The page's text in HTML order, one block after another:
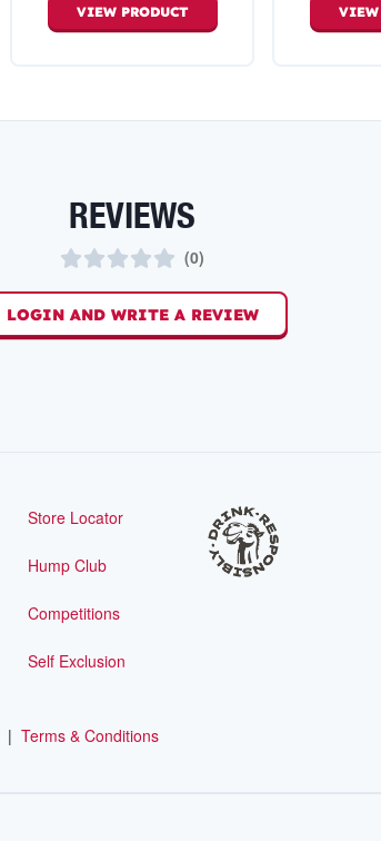
VIEW PRODUCT VIEW
REVIEWS
(0)
LOGIN AND WRITE A REVIEW
Store Locator
Hump Club
Competitions
Self Exclusion
| Terms & Conditions